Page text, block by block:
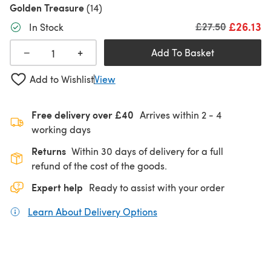
Golden Treasure(14)
In Stock
£26.13
Old price
£27.50
− + Add To Basket
Add to WishlistView
Free delivery over £40 Arrives within 2 - 4
working days
Returns Within 30 days of delivery for a full
refund of the cost of the goods.
Expert help Ready to assist with your order
Learn About Delivery Options